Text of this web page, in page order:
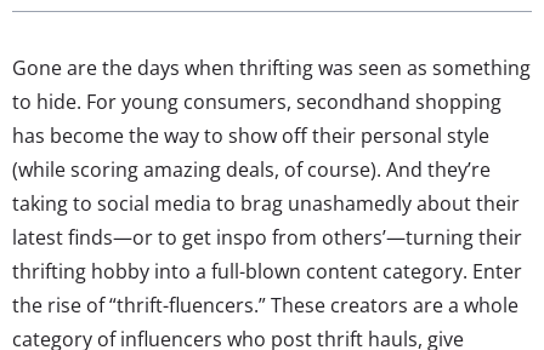
Gone are the days when thrifting was seen as something
to hide. For young consumers, secondhand shopping
has become the way to show off their personal style
(while scoring amazing deals, of course). And they’re
taking to social media to brag unashamedly about their
latest finds—or to get inspo from others’—turning their
thrifting hobby into a full-blown content category. Enter
the rise of “thrift-fluencers.” These creators are a whole
category of influencers who post thrift hauls, give